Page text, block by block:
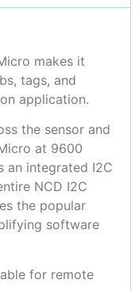
makes it
tags, and
application.
the sensor and
at 9600
an integrated I2C
NCD I2C
the popular
software
for remote